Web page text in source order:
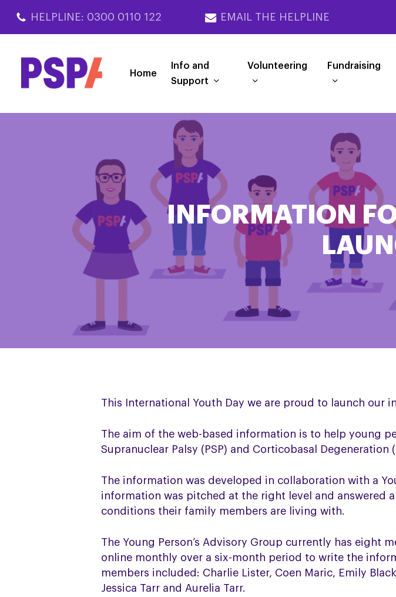
main
HELPLINE: 0300 0110 122 EMAIL THE HELPLINE
Home
Info and
Support
Volunteering Fundraising
INFORMATION
This International Youth Day we are proud to launch our
The aim of the web-based information is to help young
Supranuclear Palsy (PSP) and Corticobasal
The information was developed in collaboration with a
information was pitched at the right level and answered
conditions their family members are living with.
The Young Person’s Advisory Group currently has eight
online monthly over a six-month period to write the
members included: Charlie Lister, Coen Maric, Emily
Jessica Tarr and Aurelia Tarr.